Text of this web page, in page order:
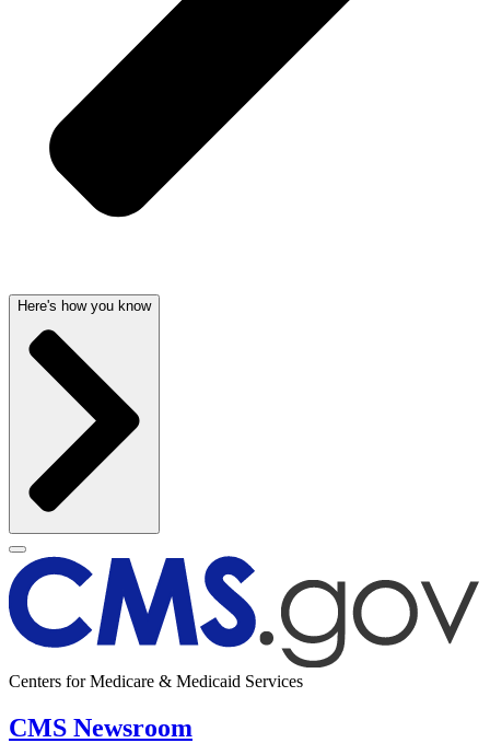
Here's how you know
Centers for Medicare & Medicaid Services
CMS Newsroom